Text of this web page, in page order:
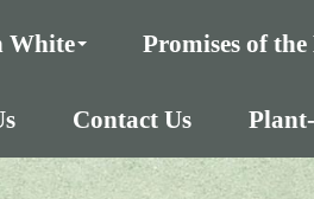
White Promises of
Contact Us